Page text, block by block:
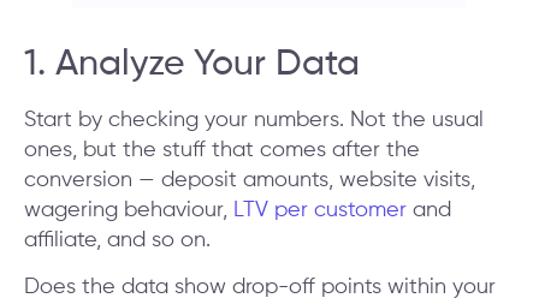
1. Analyze Your Data
Start by checking your numbers. Not the usual
ones, but the stuff that comes after the
conversion — deposit amounts, website visits,
wagering behaviour, LTV per customer and
affiliate, and so on.
Does the data show drop-off points within your